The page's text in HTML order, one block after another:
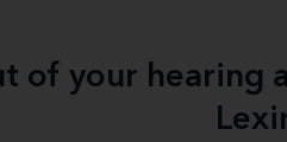
of your hearing